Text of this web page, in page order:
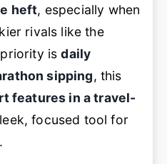
heft, especially when
rivals like the
priority isdaily
sipping, this
features in a travel-
focused tool for